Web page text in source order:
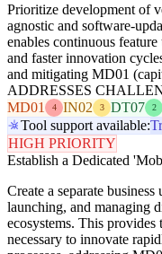
Prioritize development of
agnostic and software-
enables continuous
and faster innovation
and mitigating MD01
ADDRESSES
MD01
4 IN02 3 DT07 2
Tool support available:
HIGH PRIORITY
Establish a Dedicated
Create a separate
launching, and managing
ecosystems. This
necessary to innovate